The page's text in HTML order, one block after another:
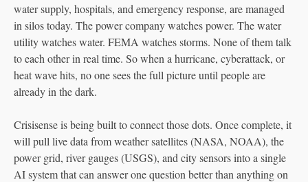
water supply, hospitals, and emergency response, are managed
in silos today. The power company watches power. The water
utility watches water. FEMA watches storms. None of them talk
to each other in real time. So when a hurricane, cyberattack, or
heat wave hits, no one sees the full picture until people are
already in the dark.
Crisisense is being built to connect those dots. Once complete, it
will pull live data from weather satellites (NASA, NOAA), the
power grid, river gauges (USGS), and city sensors into a single
AI system that can answer one question better than anything on